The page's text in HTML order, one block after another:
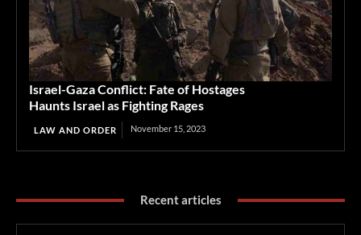
Israel-Gaza Conflict: Fate of Hostages
Haunts Israel as Fighting Rages
LAW AND ORDER November 15, 2023
Recent articles